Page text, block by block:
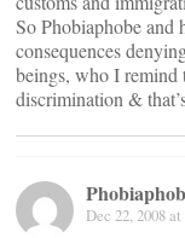
So Phobiaphobe and
consequences
beings, who I remind
discrimination &
Dec 22, 2008